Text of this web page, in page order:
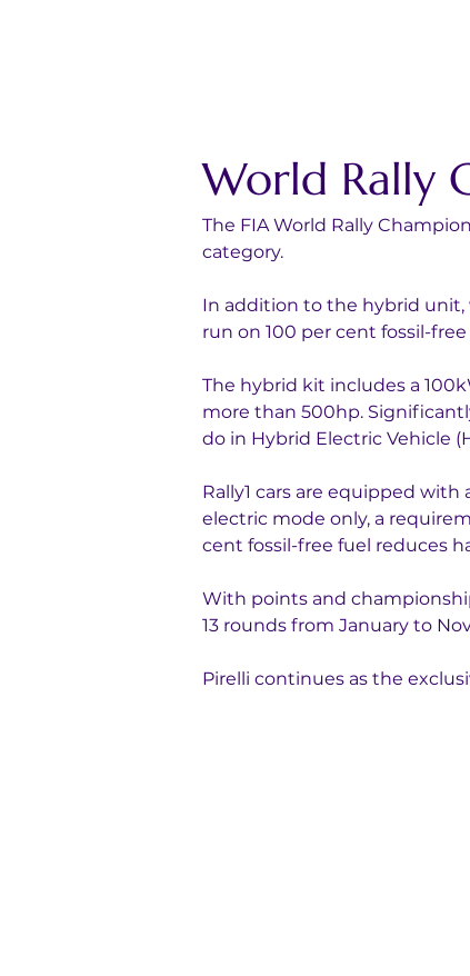
World Rally
The FIA World Rally
category.
In addition to the hybrid unit,
run on 100 per cent fossil-free
The hybrid kit includes a
more than 500hp.
do in Hybrid Electric Vehicle
Rally1 cars are equipped
electric mode only, a
cent fossil-free fuel reduces
With points and
13 rounds from January to
Pirelli continues as the